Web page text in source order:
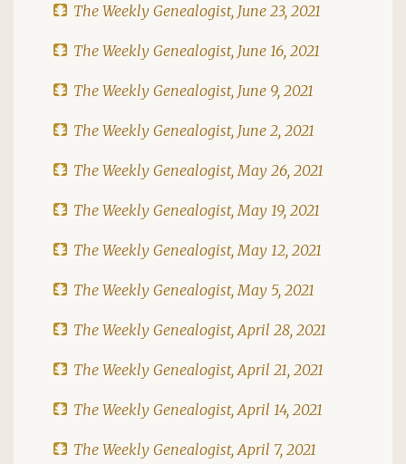
The Weekly Genealogist, June 23, 2021
The Weekly Genealogist, June 16, 2021
The Weekly Genealogist, June 9, 2021
The Weekly Genealogist, June 2, 2021
The Weekly Genealogist, May 26, 2021
The Weekly Genealogist, May 19, 2021
The Weekly Genealogist, May 12, 2021
The Weekly Genealogist, May 5, 2021
The Weekly Genealogist, April 28, 2021
The Weekly Genealogist, April 21, 2021
The Weekly Genealogist, April 14, 2021
The Weekly Genealogist, April 7, 2021